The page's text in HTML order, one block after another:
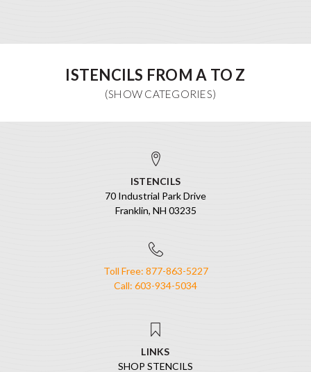
ISTENCILS FROM A TO Z
ISTENCILS
70 Industrial Park Drive
Franklin, NH 03235
Toll Free: 877-863-5227
Call: 603-934-5034
LINKS
SHOP STENCILS